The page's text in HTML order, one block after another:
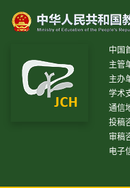
中国
主管
主办
学术
通信
投稿
审稿
电子